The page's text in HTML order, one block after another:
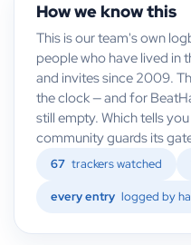
How we know this
This is our team's own
people who have lived in
and invites since 2009.
the clock — and for
still empty. Which tells
community guards its
67 trackers watched
every entry logged by